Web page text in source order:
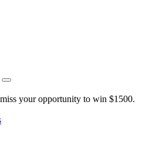
your opportunity to win $1500.